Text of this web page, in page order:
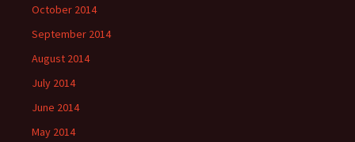
October 2014
September 2014
August 2014
July 2014
June 2014
May 2014